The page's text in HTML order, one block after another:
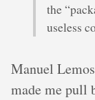
the
useless
Manuel
made me pull